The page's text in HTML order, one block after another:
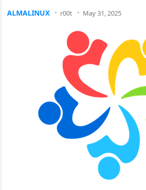
ALMALINUX r00t May 31, 2025